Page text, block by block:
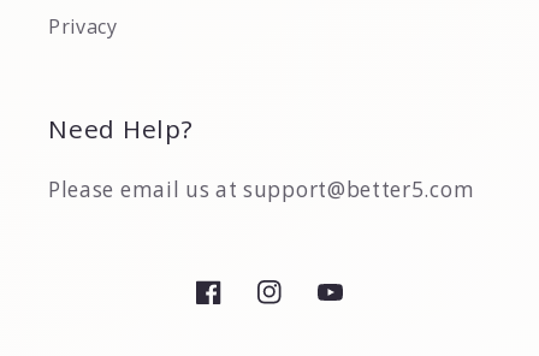
Privacy
Need Help?
Please email us at support@better5.com
FacebookInstagramYouTube